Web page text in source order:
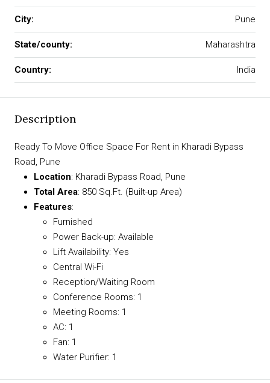
City: Pune
State/county: Maharashtra
Country: India
Description
Ready To Move Office Space For Rent in Kharadi Bypass
Road, Pune
Location: Kharadi Bypass Road, Pune
Total Area: 850 Sq.Ft. (Built-up Area)
Features:
Furnished
Power Back-up: Available
Lift Availability: Yes
Central Wi-Fi
Reception/Waiting Room
Conference Rooms: 1
Meeting Rooms: 1
AC: 1
Fan: 1
Water Purifier: 1